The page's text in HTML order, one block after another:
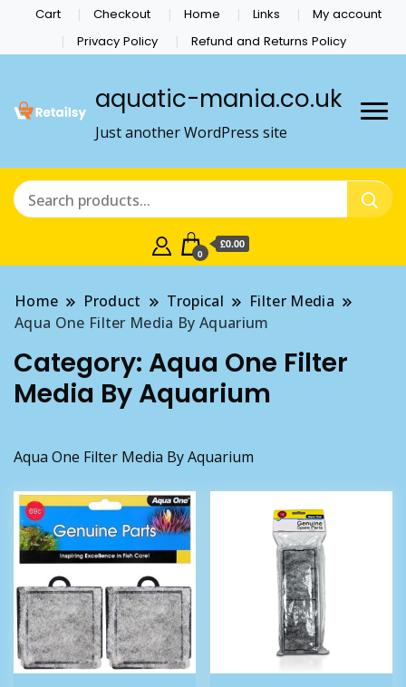
Cart Checkout Home Links
My account
Privacy Policy
Refund and Returns Policy
aquatic-mania.co.uk
Just another WordPress site
0
£0.00
Home Product Tropical
Filter Media
Aqua One Filter Media By Aquarium
Category: Aqua One Filter
Media By Aquarium
Aqua One Filter Media By Aquarium